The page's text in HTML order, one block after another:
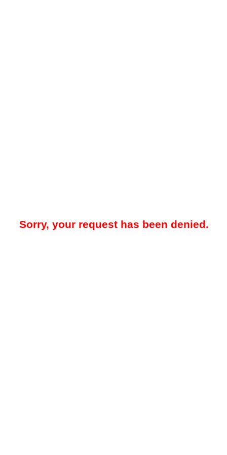
Sorry, your request has been denied.